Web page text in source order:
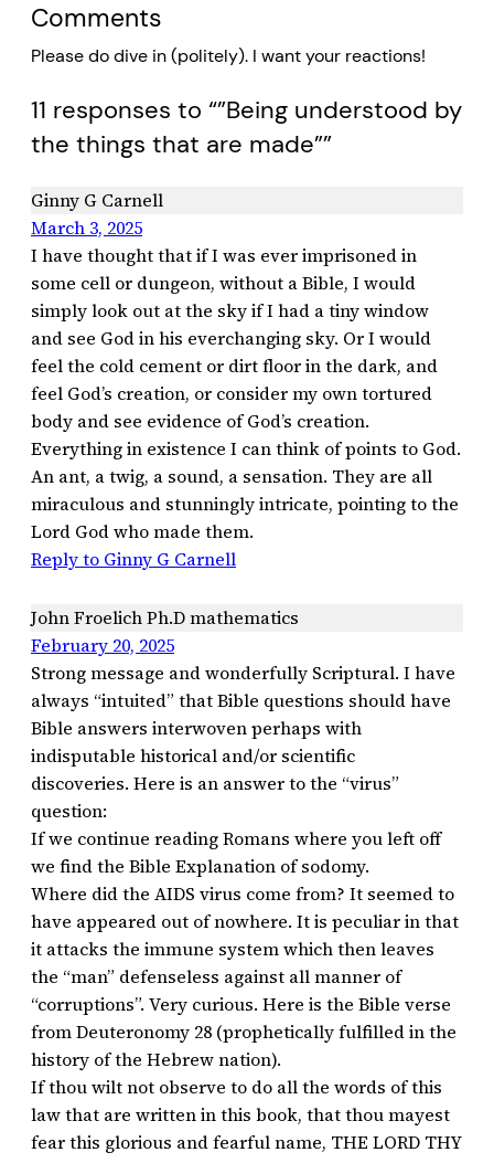
Comments
Please do dive in (politely). I want your reactions!
11 responses to “”Being understood by
the things that are made””
Ginny G Carnell
March 3, 2025
I have thought that if I was ever imprisoned in
some cell or dungeon, without a Bible, I would
simply look out at the sky if I had a tiny window
and see God in his everchanging sky. Or I would
feel the cold cement or dirt floor in the dark, and
feel God’s creation, or consider my own tortured
body and see evidence of God’s creation.
Everything in existence I can think of points to God.
An ant, a twig, a sound, a sensation. They are all
miraculous and stunningly intricate, pointing to the
Lord God who made them.
Reply to Ginny G Carnell
John Froelich Ph.D mathematics
February 20, 2025
Strong message and wonderfully Scriptural. I have
always “intuited” that Bible questions should have
Bible answers interwoven perhaps with
indisputable historical and/or scientific
discoveries. Here is an answer to the “virus”
question:
If we continue reading Romans where you left off
we find the Bible Explanation of sodomy.
Where did the AIDS virus come from? It seemed to
have appeared out of nowhere. It is peculiar in that
it attacks the immune system which then leaves
the “man” defenseless against all manner of
“corruptions”. Very curious. Here is the Bible verse
from Deuteronomy 28 (prophetically fulfilled in the
history of the Hebrew nation).
If thou wilt not observe to do all the words of this
law that are written in this book, that thou mayest
fear this glorious and fearful name, THE LORD THY